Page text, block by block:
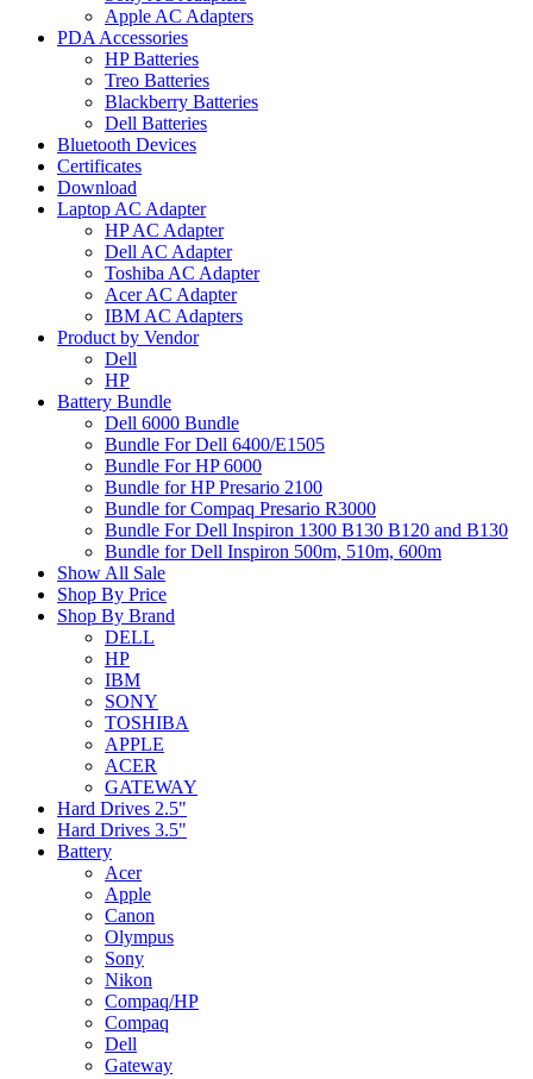
Apple AC Adapters
PDA Accessories
HP Batteries
Treo Batteries
Blackberry Batteries
Dell Batteries
Bluetooth Devices
Certificates
Download
Laptop AC Adapter
HP AC Adapter
Dell AC Adapter
Toshiba AC Adapter
Acer AC Adapter
IBM AC Adapters
Product by Vendor
Dell
HP
Battery Bundle
Dell 6000 Bundle
Bundle For Dell 6400/E1505
Bundle For HP 6000
Bundle for HP Presario 2100
Bundle for Compaq Presario R3000
Bundle For Dell Inspiron 1300 B130 B120 and B130
Bundle for Dell Inspiron 500m, 510m, 600m
Show All Sale
Shop By Price
Shop By Brand
DELL
HP
IBM
SONY
TOSHIBA
APPLE
ACER
GATEWAY
Hard Drives 2.5"
Hard Drives 3.5"
Battery
Acer
Apple
Canon
Olympus
Sony
Nikon
Compaq/HP
Compaq
Dell
Gateway